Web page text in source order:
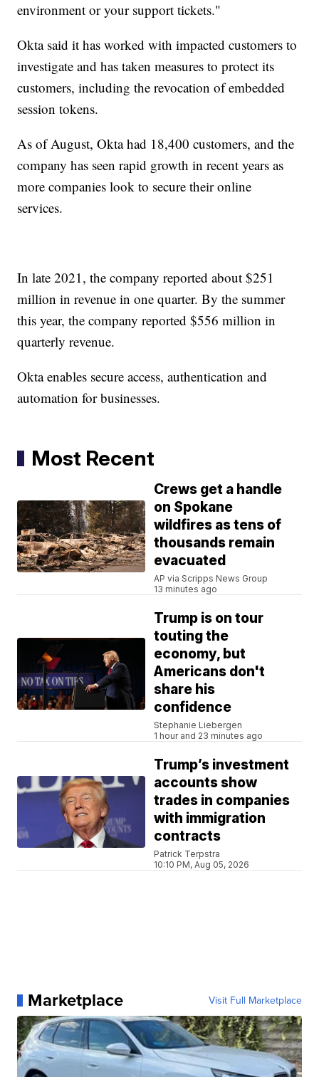
environment or your support tickets."
Okta said it has worked with impacted customers to
investigate and has taken measures to protect its
customers, including the revocation of embedded
session tokens.
As of August, Okta had 18,400 customers, and the
company has seen rapid growth in recent years as
more companies look to secure their online
services.
In late 2021, the company reported about $251
million in revenue in one quarter. By the summer
this year, the company reported $556 million in
quarterly revenue.
Okta enables secure access, authentication and
automation for businesses.
Most Recent
Crews get a handle
on Spokane
wildfires as tens of
thousands remain
evacuated
AP via Scripps News Group
13 minutes ago
Trump is on tour
touting the
economy, but
Americans don't
share his
confidence
Stephanie Liebergen
1 hour and 23 minutes ago
Trump’s investment
accounts show
trades in companies
with immigration
contracts
Patrick Terpstra
10:10 PM, Aug 05, 2026
Marketplace Visit Full Marketplace